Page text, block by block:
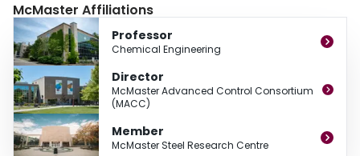
University in 2000. He was a Visiting Associate at the California Institute of
Technology in 1992 and a Senior Visiting Fellow at Imperial College,
London, in 1999. His research focus is on applied optimization in process
operations and design, with research thrusts including design for dynamic
performance, dynamic real-time optimization, and planning, scheduling and
supply chain optimization. Most of his research projects enjoy industrial
interaction through the McMaster Advanced Control Consortium of which he
has been Director for the past 10 years.
McMaster Affiliations
Professor
Chemical Engineering
Director
McMaster Advanced Control Consortium
(MACC)
Member
McMaster Steel Research Centre